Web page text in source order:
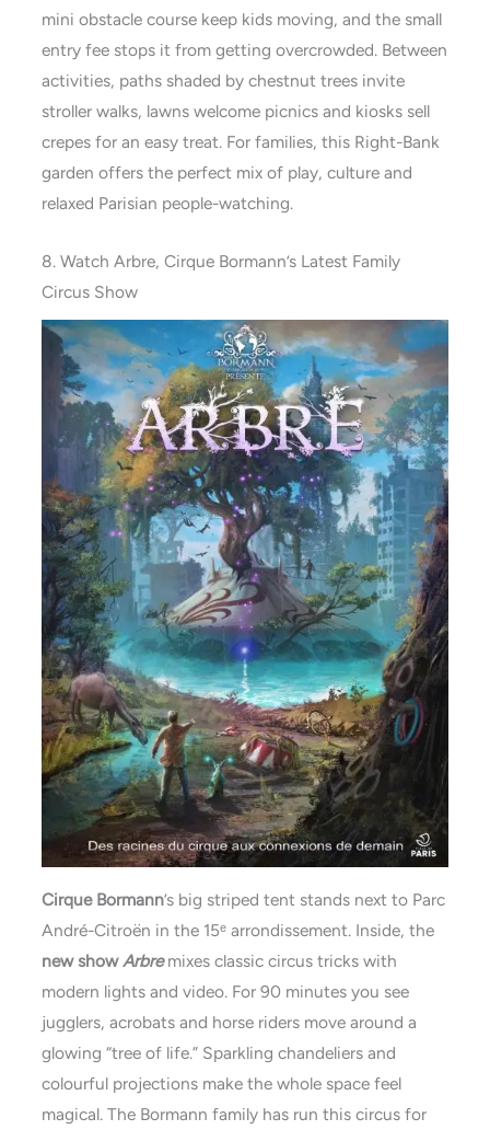
mini obstacle course keep kids moving, and the small
entry fee stops it from getting overcrowded. Between
activities, paths shaded by chestnut trees invite
stroller walks, lawns welcome picnics and kiosks sell
crepes for an easy treat. For families, this Right-Bank
garden offers the perfect mix of play, culture and
relaxed Parisian people-watching.
8. Watch Arbre, Cirque Bormann’s Latest Family
Circus Show
Cirque Bormann’s big striped tent stands next to Parc
André-Citroën in the 15ᵉ arrondissement. Inside, the
new show Arbremixes classic circus tricks with
modern lights and video. For 90 minutes you see
jugglers, acrobats and horse riders move around a
glowing “tree of life.” Sparkling chandeliers and
colourful projections make the whole space feel
magical. The Bormann family has run this circus for